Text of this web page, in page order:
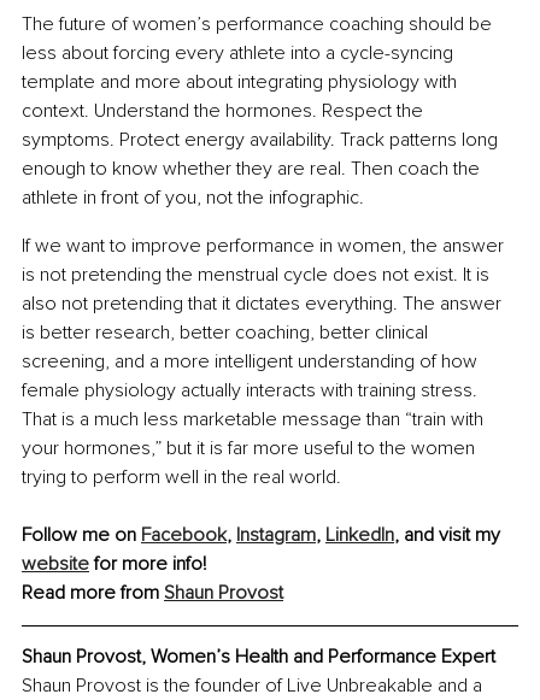
The future of women’s performance coaching should be
less about forcing every athlete into a cycle-syncing
template and more about integrating physiology with
context. Understand the hormones. Respect the
symptoms. Protect energy availability. Track patterns long
enough to know whether they are real. Then coach the
athlete in front of you, not the infographic.
If we want to improve performance in women, the answer
is not pretending the menstrual cycle does not exist. It is
also not pretending that it dictates everything. The answer
is better research, better coaching, better clinical
screening, and a more intelligent understanding of how
female physiology actually interacts with training stress.
That is a much less marketable message than “train with
your hormones,” but it is far more useful to the women
trying to perform well in the real world.
Follow me on Facebook, Instagram, LinkedIn, and visit my
website for more info!
Read more from Shaun Provost
Shaun Provost, Women’s Health and Performance Expert
Shaun Provost is the founder of Live Unbreakable and a